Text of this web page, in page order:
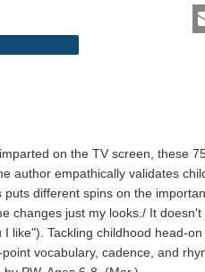
on the TV screen, these
author empathically validates
different spins on the
changes just my looks./ It
Tackling childhood head-
vocabulary, cadence, and